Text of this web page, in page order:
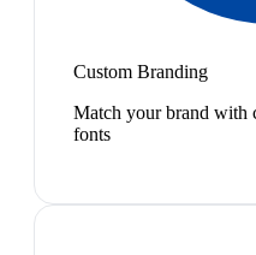
Custom Branding
Match your brand with
fonts